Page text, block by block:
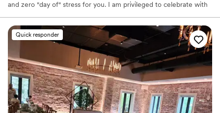
and zero "day of" stress for you. I am privileged to celebrate with
lifelong partnership of marriage. whether you're planning an
intimate backyard vow exchange or a full celebration, I am here to
make it official and meaningful.
Quick responder